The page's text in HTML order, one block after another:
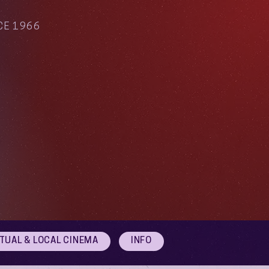
1966
& LOCAL CINEMA INFO